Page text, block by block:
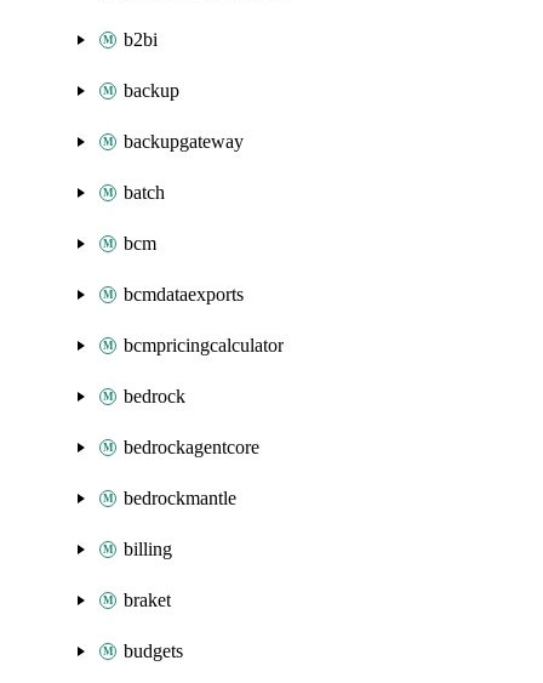
b2bi
backup
backupgateway
batch
bcm
bcmdataexports
bcmpricingcalculator
bedrock
bedrockagentcore
bedrockmantle
billing
braket
budgets